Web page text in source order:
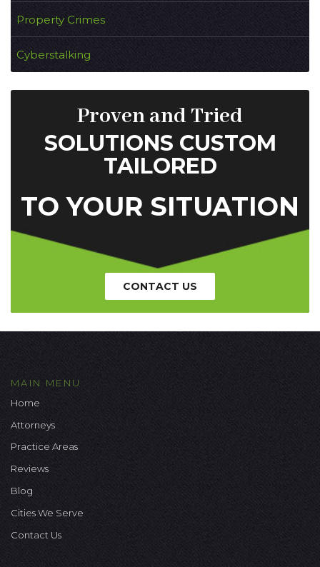
Property Crimes
Cyberstalking
Proven and Tried
SOLUTIONS CUSTOM
TAILORED
TO YOUR SITUATION
CONTACT US
MAIN MENU
Home
Attorneys
Practice Areas
Reviews
Blog
Cities We Serve
Contact Us